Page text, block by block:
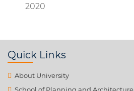
2020
Quick Links
About University
School of Planning and Architecture